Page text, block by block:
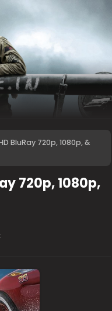
BluRay 720p, 1080p, &
720p, 1080p,